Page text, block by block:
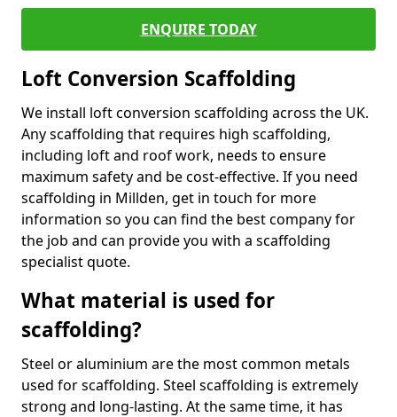
ENQUIRE TODAY
Loft Conversion Scaffolding
We install loft conversion scaffolding across the UK.
Any scaffolding that requires high scaffolding,
including loft and roof work, needs to ensure
maximum safety and be cost-effective. If you need
scaffolding in Millden, get in touch for more
information so you can find the best company for
the job and can provide you with a scaffolding
specialist quote.
What material is used for
scaffolding?
Steel or aluminium are the most common metals
used for scaffolding. Steel scaffolding is extremely
strong and long-lasting. At the same time, it has